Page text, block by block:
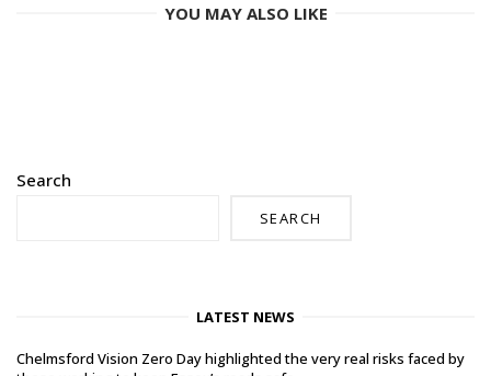
YOU MAY ALSO LIKE
Search
SEARCH
LATEST NEWS
Chelmsford Vision Zero Day highlighted the very real risks faced by